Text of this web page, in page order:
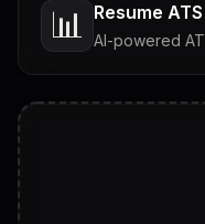
📊 Resume
AI-powered
Tailored